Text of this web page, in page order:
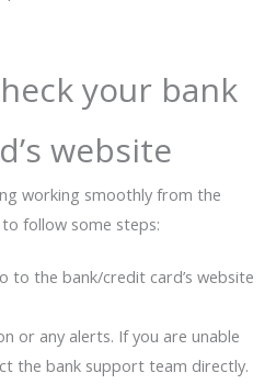
your bank
website
working smoothly from the
follow some steps:
to the bank/credit card’s website
or any alerts. If you are unable
the bank support team directly.